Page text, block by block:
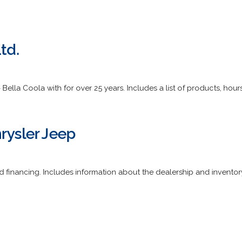
Coola with for over 25 years. Includes a list of products,
Jeep
financing. Includes information about the dealership and